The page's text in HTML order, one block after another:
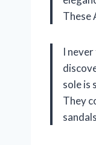
These
I
sole is
They